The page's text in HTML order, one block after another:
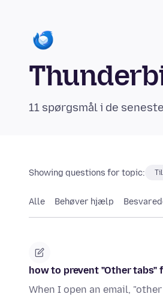
11 spørgsmål i de
Showing questions for topic:
Alle Behøver hjælp
how to prevent "Other tabs"
When I open an email,